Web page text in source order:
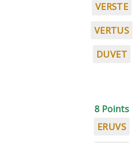
VERSTE
VERTUS
DUVET
8 Points
ERUVS